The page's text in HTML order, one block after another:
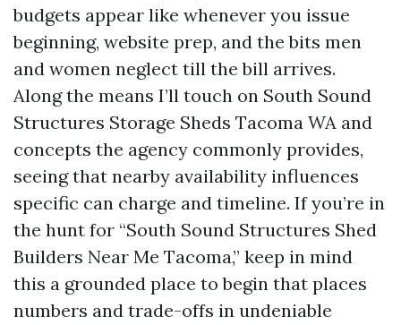
budgets appear like whenever you issue
beginning, website prep, and the bits men
and women neglect till the bill arrives.
Along the means I’ll touch on South Sound
Structures Storage Sheds Tacoma WA and
concepts the agency commonly provides,
seeing that nearby availability influences
specific can charge and timeline. If you’re in
the hunt for “South Sound Structures Shed
Builders Near Me Tacoma,” keep in mind
this a grounded place to begin that places
numbers and trade-offs in undeniable